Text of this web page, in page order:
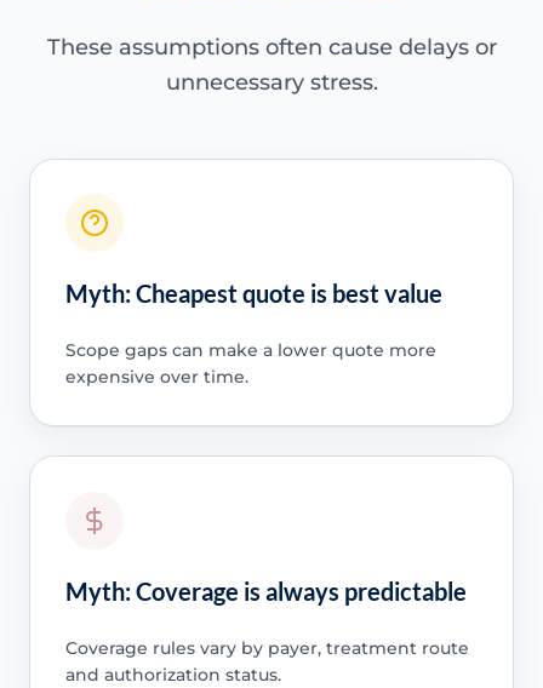
These assumptions often cause delays or
unnecessary stress.
Myth: Cheapest quote is best value
Scope gaps can make a lower quote more
expensive over time.
Myth: Coverage is always predictable
Coverage rules vary by payer, treatment route
and authorization status.